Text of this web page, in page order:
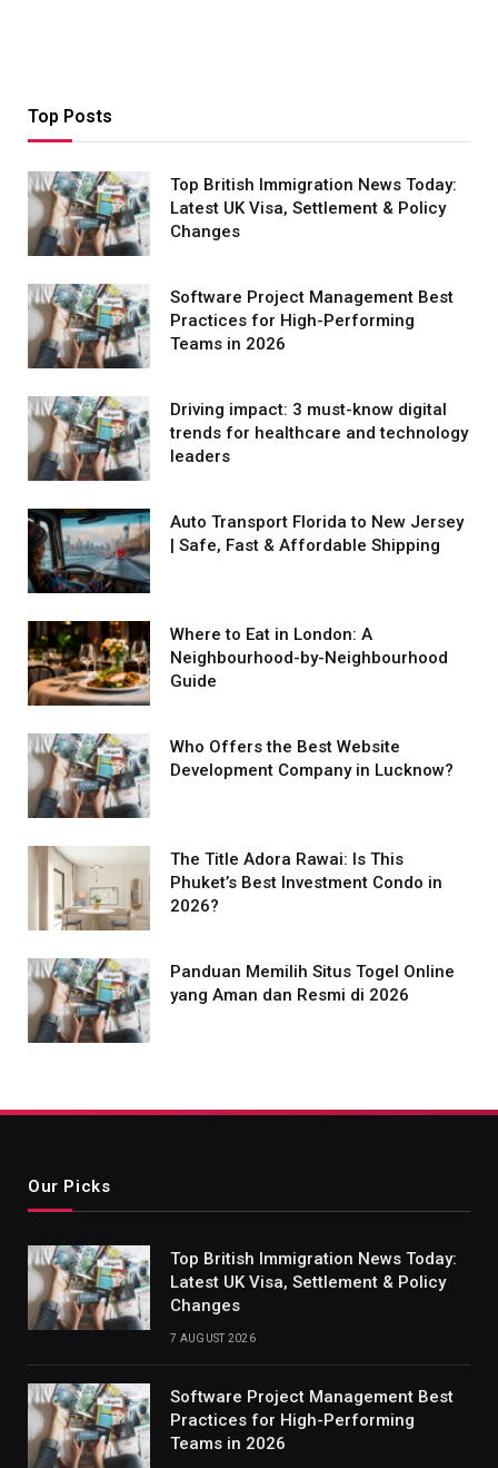
Top Posts
Top British Immigration News Today:
Latest UK Visa, Settlement & Policy
Changes
Software Project Management Best
Practices for High-Performing
Teams in 2026
Driving impact: 3 must-know digital
trends for healthcare and technology
leaders
Auto Transport Florida to New Jersey
| Safe, Fast & Affordable Shipping
Where to Eat in London: A
Neighbourhood-by-Neighbourhood
Guide
Who Offers the Best Website
Development Company in Lucknow?
The Title Adora Rawai: Is This
Phuket’s Best Investment Condo in
2026?
Panduan Memilih Situs Togel Online
yang Aman dan Resmi di 2026
Our Picks
Top British Immigration News Today:
Latest UK Visa, Settlement & Policy
Changes
7 AUGUST 2026
Software Project Management Best
Practices for High-Performing
Teams in 2026